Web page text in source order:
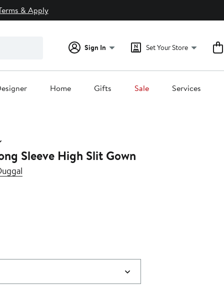
& Apply
Sign In Set Your Store
Home Gifts Sale Services
Sleeve High Slit Gown